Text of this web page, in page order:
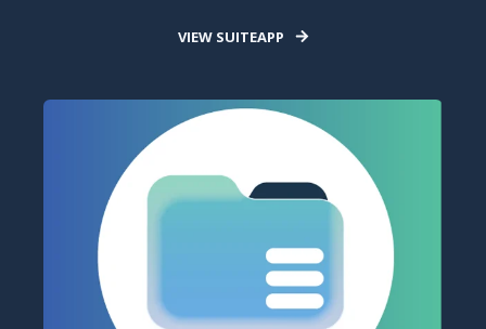
VIEW SUITEAPP